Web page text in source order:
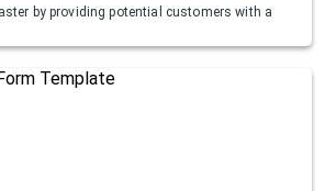
by providing potential customers with a